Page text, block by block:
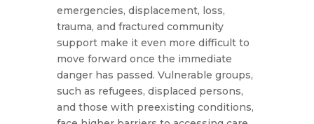
emergencies, displacement, loss,
trauma, and fractured community
support make it even more difficult to
move forward once the immediate
danger has passed. Vulnerable groups,
such as refugees, displaced persons,
and those with preexisting conditions,